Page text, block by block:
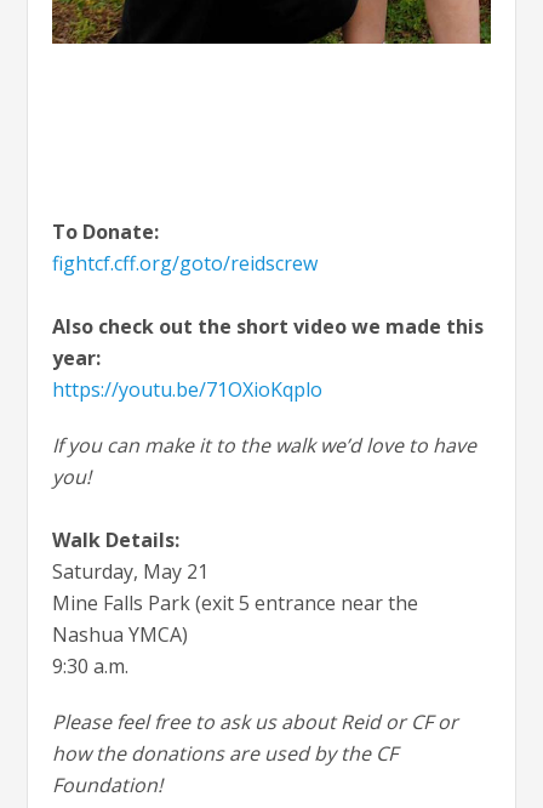
To Donate:
fightcf.cff.org/goto/reidscrew
Also check out the short video we made this
year:
https://youtu.be/71OXioKqplo
If you can make it to the walk we’d love to have
you!
Walk Details:
Saturday, May 21
Mine Falls Park (exit 5 entrance near the
Nashua YMCA)
9:30 a.m.
Please feel free to ask us about Reid or CF or
how the donations are used by the CF
Foundation!